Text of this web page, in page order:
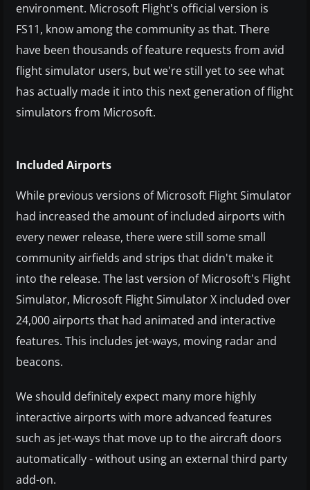
environment. Microsoft Flight's official version is
FS11, know among the community as that. There
have been thousands of feature requests from avid
flight simulator users, but we're still yet to see what
has actually made it into this next generation of flight
simulators from Microsoft.
Included Airports
While previous versions of Microsoft Flight Simulator
had increased the amount of included airports with
every newer release, there were still some small
community airfields and strips that didn't make it
into the release. The last version of Microsoft's Flight
Simulator, Microsoft Flight Simulator X included over
24,000 airports that had animated and interactive
features. This includes jet-ways, moving radar and
beacons.
We should definitely expect many more highly
interactive airports with more advanced features
such as jet-ways that move up to the aircraft doors
automatically - without using an external third party
add-on.